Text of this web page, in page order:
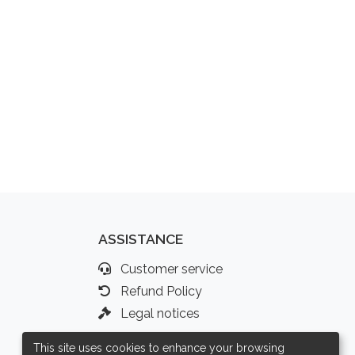
ASSISTANCE
Customer service
Refund Policy
Legal notices
This site uses cookies to enhance your browsing